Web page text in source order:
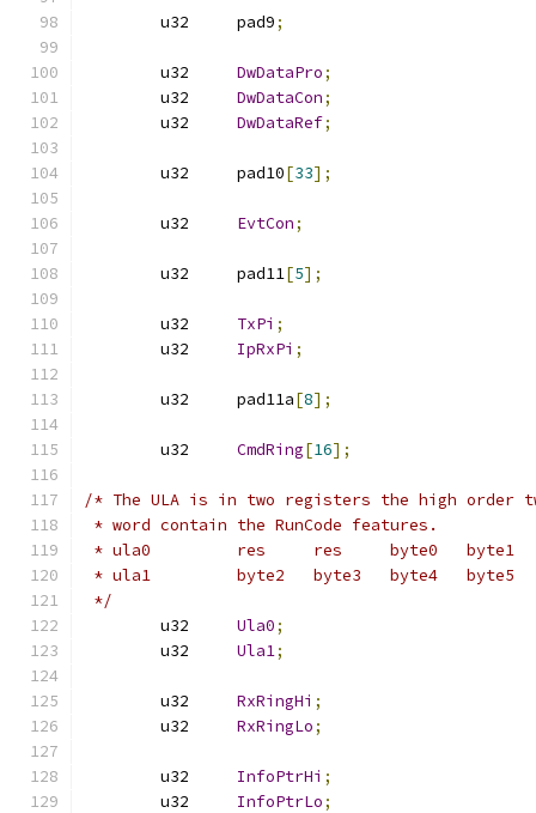
	u32	pad9
;
DwDataPro;
DwDataCon;
DwDataRef;
	u32	pad10
[33];
EvtCon;
	u32	pad11
[5];
TxPi ;
IpRxPi ;
	u32	pad11a
[8];
CmdRing[16];
/* The ULA is in two registers the high order
* word contain the RunCode features.
* ula0		res	res	byte0	byte1
* ula1		byte2	byte3	byte4	byte5
*/
Ula0;
Ula1;
RxRingHi ;
RxRingLo;
InfoPtrHi ;
InfoPtrLo;